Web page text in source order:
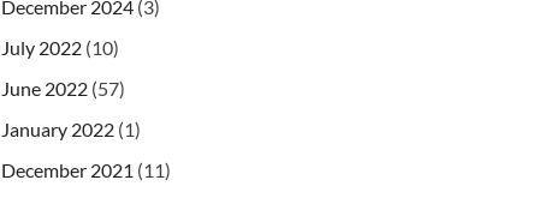
December 2024 (3)
July 2022 (10)
June 2022 (57)
January 2022 (1)
December 2021 (11)